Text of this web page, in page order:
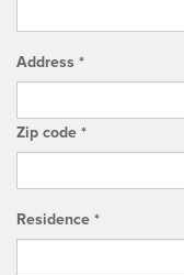
Address *
Zip code *
Residence *